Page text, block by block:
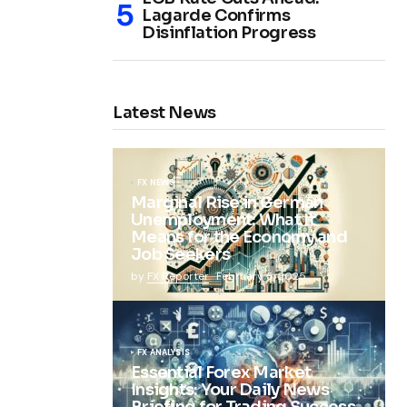
Lagarde Confirms
Disinflation Progress
Latest News
FX NEWS
Marginal Rise in German
Unemployment: What It
Means for the Economy and
Job Seekers
by FX Reporter February 5, 2025
FX ANALYSIS
Essential Forex Market
Insights: Your Daily News